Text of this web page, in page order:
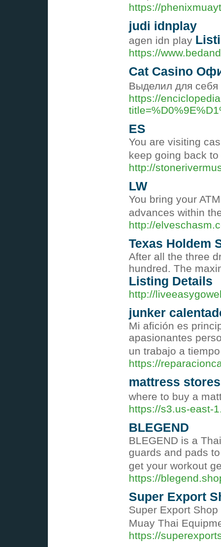
https://
judi idnplay
agen idn play
https://
Cat Casino
Выделил для себя
https://
ES
You are visiting
keep going back
http://
LW
You bring your
advances within
http://
Texas Holdem
After all the three
hundred. The
Listing Details
http://
junker
Mi afición es
apasionantes
un trabajo a
https://
mattress
where to buy a
https://s3.us-east-
BLEGEND
BLEGEND is a
guards and pads
get your workout
https://
Super Export
Super Export
Muay Thai
https://